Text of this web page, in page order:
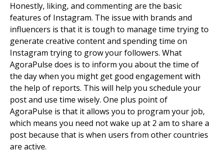
Honestly, liking, and commenting are the basic
features of Instagram. The issue with brands and
influencers is that it is tough to manage time trying to
generate creative content and spending time on
Instagram trying to grow your followers. What
AgoraPulse does is to inform you about the time of
the day when you might get good engagement with
the help of reports. This will help you schedule your
post and use time wisely. One plus point of
AgoraPulse is that it allows you to program your job,
which means you need not wake up at 2 am to share a
post because that is when users from other countries
are active.